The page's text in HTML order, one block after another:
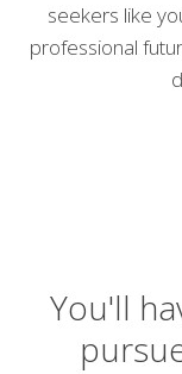
seekers like
professional
You'll